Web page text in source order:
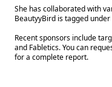
She has collaborated with
BeautyyBird is tagged
Recent sponsors include
and Fabletics. You can
for a complete report.